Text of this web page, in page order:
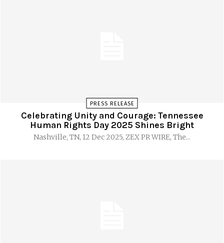
PRESS RELEASE
Celebrating Unity and Courage: Tennessee
Human Rights Day 2025 Shines Bright
Nashville, TN, 12 Dec 2025, ZEX PR WIRE, The...